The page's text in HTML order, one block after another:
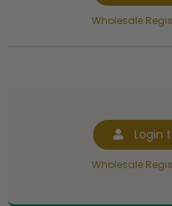
Wholesale
Login
Wholesale